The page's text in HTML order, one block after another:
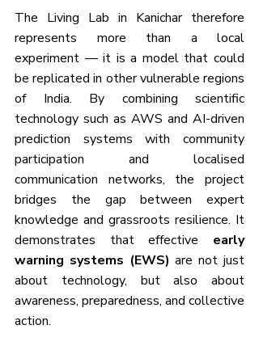
The Living Lab in Kanichar therefore
represents more than a local
experiment — it is a model that could
be replicated in other vulnerable regions
of India. By combining scientific
technology such as AWS and AI-driven
prediction systems with community
participation and localised
communication networks, the project
bridges the gap between expert
knowledge and grassroots resilience. It
demonstrates that effective early
warning systems (EWS) are not just
about technology, but also about
awareness, preparedness, and collective
action.